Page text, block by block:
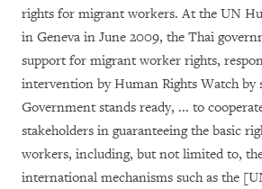
rights for migrant workers. At the UN
in Geneva in June 2009, the Thai
support for migrant worker rights,
intervention by Human Rights Watch by
Government stands ready, ... to
stakeholders in guaranteeing the basic
workers, including, but not limited to,
international mechanisms such as the